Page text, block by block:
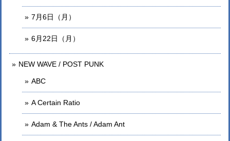
7月6日（月）
6月22日（月）
NEW WAVE / POST PUNK
ABC
A Certain Ratio
Adam & The Ants / Adam Ant